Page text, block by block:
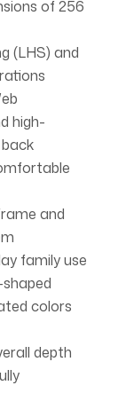
of 256
(LHS) and
high-
and
family use
colors
depth